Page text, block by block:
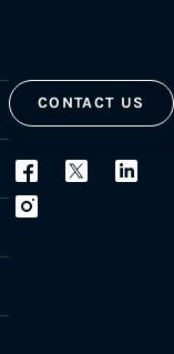
CONTACT US